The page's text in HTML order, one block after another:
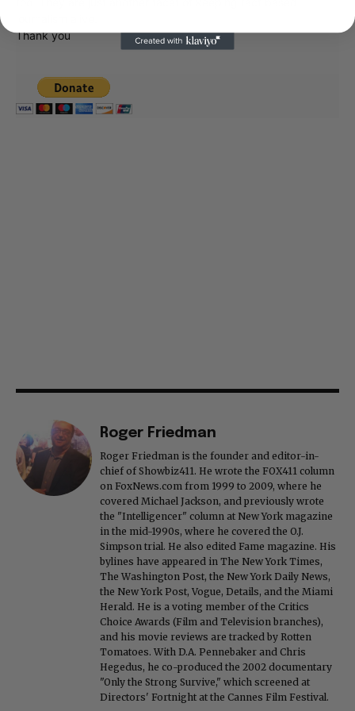
Thank you
Roger Friedman
Roger Friedman is the founder and editor-in-
chief of Showbiz411. He wrote the FOX411 column
on FoxNews.com from 1999 to 2009, where he
covered Michael Jackson, and previously wrote
the "Intelligencer" column at New York magazine
in the mid-1990s, where he covered the O.J.
Simpson trial. He also edited Fame magazine. His
bylines have appeared in The New York Times,
The Washington Post, the New York Daily News,
the New York Post, Vogue, Details, and the Miami
Herald. He is a voting member of the Critics
Choice Awards (Film and Television branches),
and his movie reviews are tracked by Rotten
Tomatoes. With D.A. Pennebaker and Chris
Hegedus, he co-produced the 2002 documentary
"Only the Strong Survive," which screened at
Directors' Fortnight at the Cannes Film Festival.